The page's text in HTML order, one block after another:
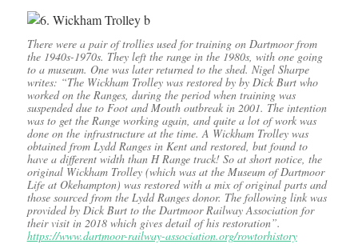
There were a pair of trollies used for training on Dartmoor from
the 1940s-1970s. They left the range in the 1980s, with one going
to a museum. One was later returned to the shed. Nigel Sharpe
writes: “The Wickham Trolley was restored by by Dick Burt who
worked on the Ranges, during the period when training was
suspended due to Foot and Mouth outbreak in 2001. The intention
was to get the Range working again, and quite a lot of work was
done on the infrastructure at the time. A Wickham Trolley was
obtained from Lydd Ranges in Kent and restored, but found to
have a different width than H Range track! So at short notice, the
original Wickham Trolley (which was at the Museum of Dartmoor
Life at Okehampton) was restored with a mix of original parts and
those sourced from the Lydd Ranges donor. The following link was
provided by Dick Burt to the Dartmoor Railway Association for
their visit in 2018 which gives detail of his restoration”.
https://www.dartmoor-railway-association.org/rowtorhistory